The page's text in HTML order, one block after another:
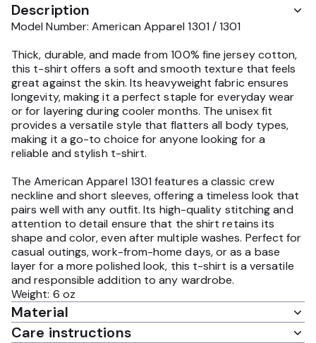
Description
Model Number: American Apparel 1301 / 1301
Thick, durable, and made from 100% fine jersey cotton,
this t-shirt offers a soft and smooth texture that feels
great against the skin. Its heavyweight fabric ensures
longevity, making it a perfect staple for everyday wear
or for layering during cooler months. The unisex fit
provides a versatile style that flatters all body types,
making it a go-to choice for anyone looking for a
reliable and stylish t-shirt.
The American Apparel 1301 features a classic crew
neckline and short sleeves, offering a timeless look that
pairs well with any outfit. Its high-quality stitching and
attention to detail ensure that the shirt retains its
shape and color, even after multiple washes. Perfect for
casual outings, work-from-home days, or as a base
layer for a more polished look, this t-shirt is a versatile
and responsible addition to any wardrobe.
Weight: 6 oz
Material
Care instructions